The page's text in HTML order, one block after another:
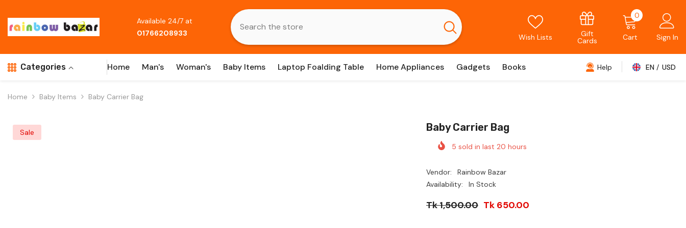
Available 24/7 at
01766208933
Wish Lists Gift
Cards Cart
00
Sign In
Categories Home Man's Woman's Baby Items Laptop Foalding Table Home Appliances Gadgets Books Help EN
USD
Home Baby Items Baby Carrier Bag
Sale Baby Carrier Bag
5 sold in last 20 hours
Vendor:
Rainbow Bazar
Availability:
In Stock
Tk 1,500.00 Tk 650.00